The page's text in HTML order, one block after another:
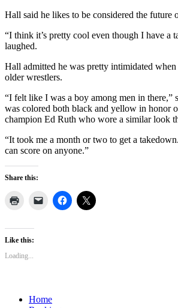
Hall said he likes to be considered the future
“I think it’s pretty cool even though I have a
laughed.
Hall admitted he was pretty intimidated
older wrestlers.
“I felt like I was a boy among men in there,”
was colored both black and yellow in honor
champion Ed Ruth who wore a similar look
“It took me a month or two to get a
can score on anyone.”
Share this:
Like this:
Loading...
Home